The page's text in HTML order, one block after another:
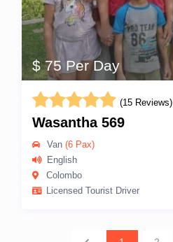
$ 75 Per Day
(15 Reviews)
Wasantha 569
Van(6 Pax)
English
Colombo
Licensed Tourist Driver